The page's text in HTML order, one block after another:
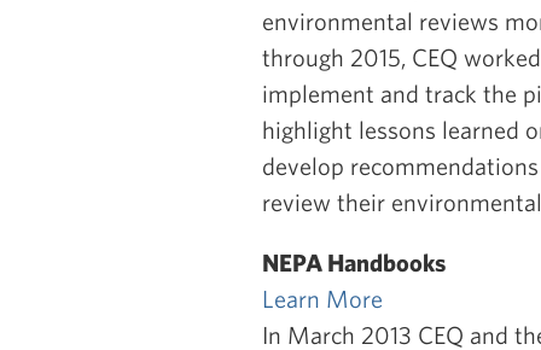
environmental reviews
through 2015, CEQ
implement and track the
highlight lessons learned
develop
review their
NEPA Handbooks
Learn More
In March 2013 CEQ and